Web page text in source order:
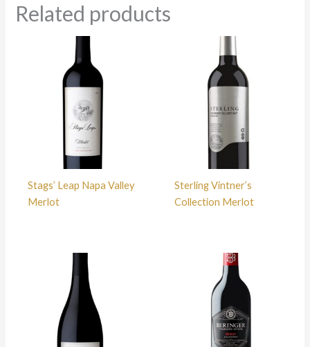
Related products
Stags’ Leap Napa Valley
Merlot
Sterling Vintner’s
Collection Merlot